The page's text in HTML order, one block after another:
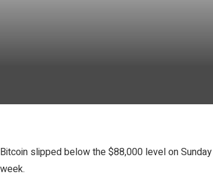
Bitcoin slipped below the $88,000 level on
week.